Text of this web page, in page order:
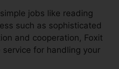
jobs like reading
such as sophisticated
and cooperation, Foxit
for handling your